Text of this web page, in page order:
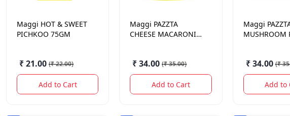
Maggi HOT & SWEET
PICHKOO 75GM
₹ 21.00 (₹ 22.00)
Add to Cart
Maggi PAZZTA
CHEESE MACARONI
₹ 34.00 (₹ 35.00)
Add to Cart
Maggi
MUSHROOM
₹ 34.00 (₹
Add to